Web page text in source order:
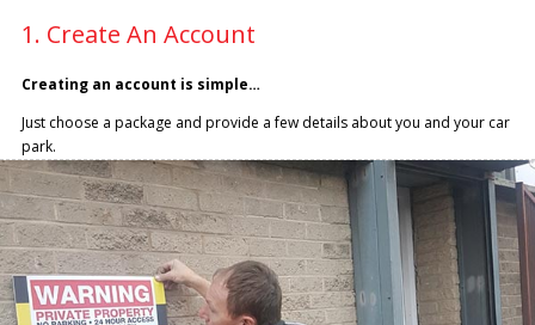
1. Create An Account
Creating an account is simple…
Just choose a package and provide a few details about you and your car
park.